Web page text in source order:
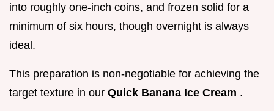
into roughly one-inch coins, and frozen solid for a
minimum of six hours, though overnight is always
ideal.
This preparation is non-negotiable for achieving the
target texture in our Quick Banana Ice Cream .